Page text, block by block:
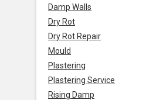
Damp Walls
Dry Rot
Dry Rot Repair
Mould
Plastering
Plastering Service
Rising Damp